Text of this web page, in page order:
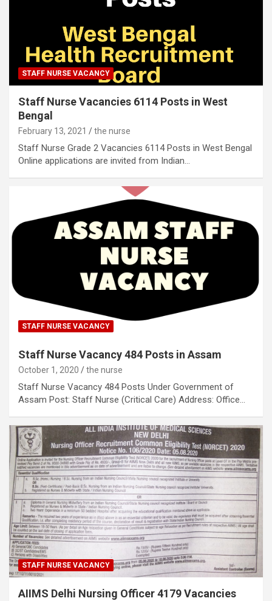
STAFF NURSE VACANCY
Staff Nurse Vacancies 6114 Posts in West
Bengal
February 13, 2021 the nurse
Staff Nurse Grade 2 Vacancies 6114 Posts in West Bengal
Online applications are invited from Indian…
STAFF NURSE VACANCY
Staff Nurse Vacancy 484 Posts in Assam
October 1, 2020 the nurse
Staff Nurse Vacancy 484 Posts Under Government of
Assam Post: Staff Nurse (Critical Care) Address: Office…
STAFF NURSE VACANCY
AIIMS Delhi Nursing Officer 4179 Vacancies